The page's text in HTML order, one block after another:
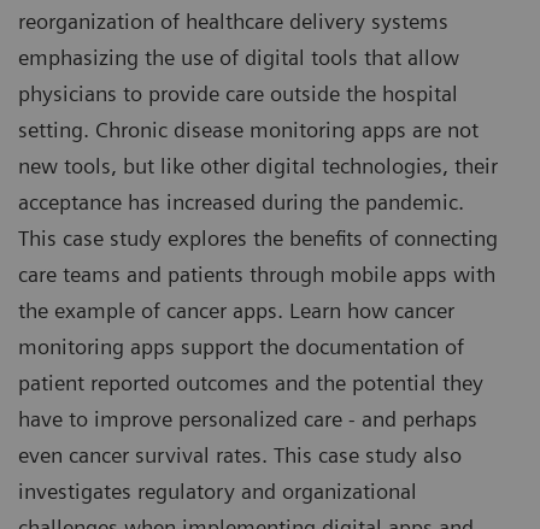
reorganization of healthcare delivery systems
emphasizing the use of digital tools that allow
physicians to provide care outside the hospital
setting. Chronic disease monitoring apps are not
new tools, but like other digital technologies, their
acceptance has increased during the pandemic.
This case study explores the benefits of connecting
care teams and patients through mobile apps with
the example of cancer apps. Learn how cancer
monitoring apps support the documentation of
patient reported outcomes and the potential they
have to improve personalized care - and perhaps
even cancer survival rates. This case study also
investigates regulatory and organizational